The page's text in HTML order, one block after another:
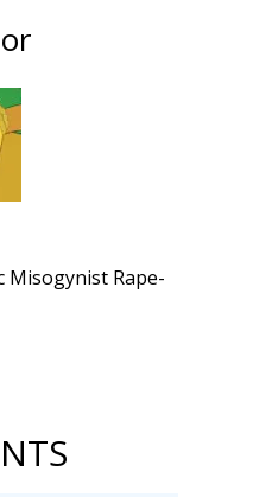
Misogynist Rape-